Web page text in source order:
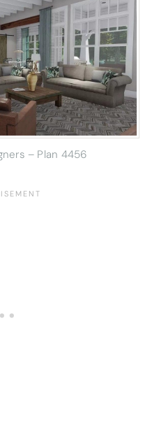
– Plan 4456